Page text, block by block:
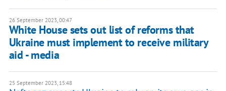
26 September 2023, 00:47
White House sets out list of reforms that
Ukraine must implement to receive military
aid - media
25 September 2023, 15:48